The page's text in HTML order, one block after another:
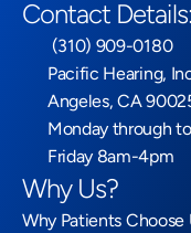
Contact Details:
(310) 909-0180
Pacific Hearing,
Angeles, CA
Monday through
Friday 8am-4pm
Why Us?
Why Patients Choose